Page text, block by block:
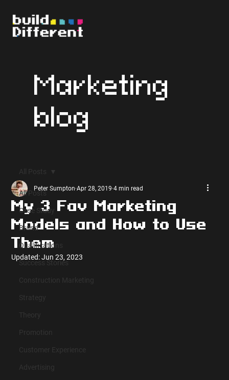
Marketing
blog
All Posts
Case Study
Brand
Qualifications
Success Stories
Construction Marketing
Strategy
Theory
Promotion
Customer Experience
Advertising
All Posts
My 3 Fav Marketing
Models and How to Use
Them
Peter Sumpton Apr 28, 2019 4 min read
Updated:Jun 23, 2023